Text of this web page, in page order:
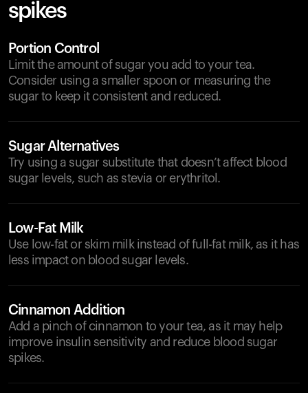
spikes
Portion Control
Limit the amount of sugar you add to your tea.
Consider using a smaller spoon or measuring the
sugar to keep it consistent and reduced.
Sugar Alternatives
Try using a sugar substitute that doesn’t affect blood
sugar levels, such as stevia or erythritol.
Low-Fat Milk
Use low-fat or skim milk instead of full-fat milk, as it has
less impact on blood sugar levels.
Cinnamon Addition
Add a pinch of cinnamon to your tea, as it may help
improve insulin sensitivity and reduce blood sugar
spikes.